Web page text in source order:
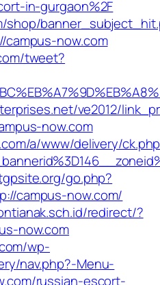
in-gurgaon%2F
shop/
now.com
tweet?
ve2012/
now.com
a/www/delivery/
go.php?
campus-now.com/
redirect/?
now.com
wp-
nav.php?-Menu-
russian-escort-